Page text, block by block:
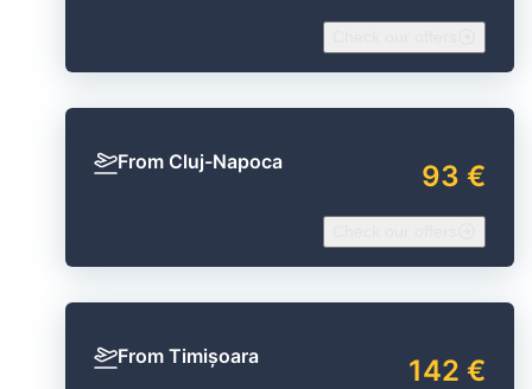
From Cluj-Napoca 93 €
From Timișoara 142 €